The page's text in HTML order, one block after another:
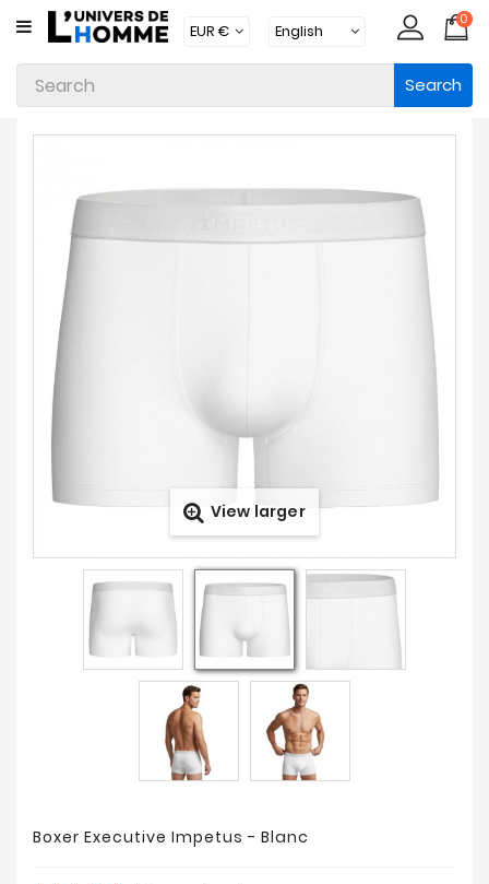
CATEGORY
Underwear
Apparel
Loungewear
Accessories
Socks
Packs
Brands
0
Search
View larger
Boxer Executive Impetus - Blanc